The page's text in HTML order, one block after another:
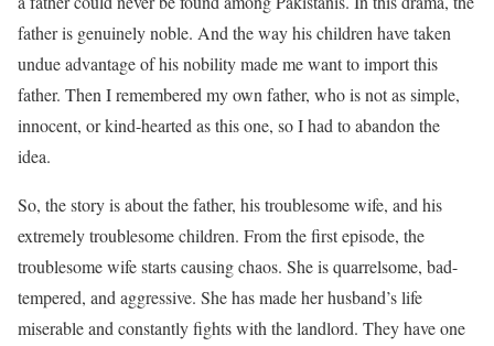
father is genuinely noble. And the way his children have taken
undue advantage of his nobility made me want to import this
father. Then I remembered my own father, who is not as simple,
innocent, or kind-hearted as this one, so I had to abandon the
idea.
So, the story is about the father, his troublesome wife, and his
extremely troublesome children. From the first episode, the
troublesome wife starts causing chaos. She is quarrelsome, bad-
tempered, and aggressive. She has made her husband’s life
miserable and constantly fights with the landlord. They have one